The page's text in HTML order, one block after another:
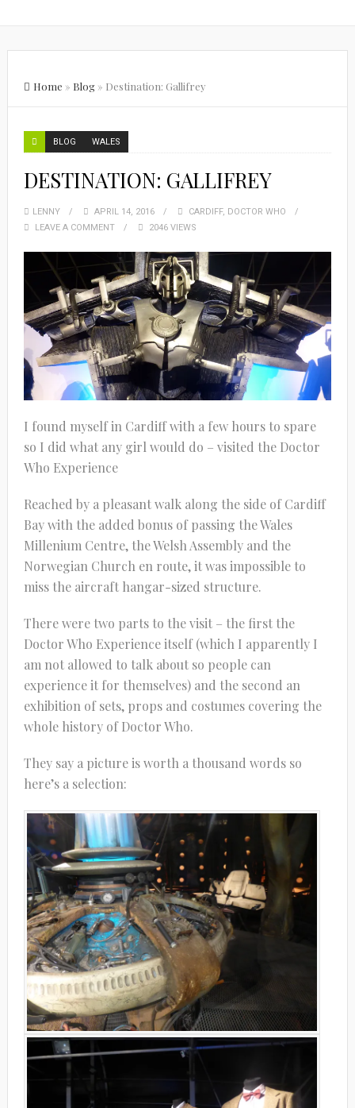
Home » Blog» Destination: Gallifrey
BLOG WALES
DESTINATION: GALLIFREY
LENNY APRIL 14, 2016 CARDIFF, DOCTOR WHO
LEAVE A COMMENT
2046 VIEWS
I found myself in Cardiff with a few hours to spare
so I did what any girl would do – visited the Doctor
Who Experience
Reached by a pleasant walk along the side of Cardiff
Bay with the added bonus of passing the Wales
Millenium Centre, the Welsh Assembly and the
Norwegian Church en route, it was impossible to
miss the aircraft hangar-sized structure.
There were two parts to the visit – the first the
Doctor Who Experience itself (which I apparently I
am not allowed to talk about so people can
experience it for themselves) and the second an
exhibition of sets, props and costumes covering the
whole history of Doctor Who.
They say a picture is worth a thousand words so
here’s a selection: